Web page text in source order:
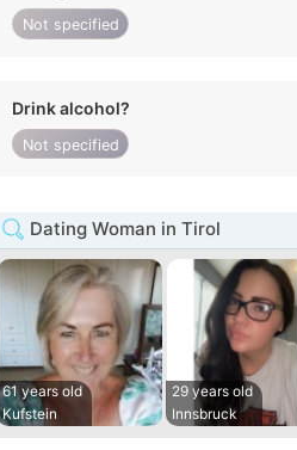
Not specified
Drink alcohol?
Not specified
Dating Woman in Tirol
61 years old
Kufstein
29 years old
Innsbruck